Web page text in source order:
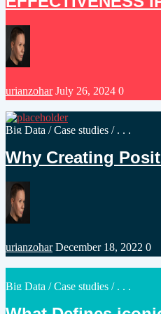
Posted
by
urianzohar July 26, 2024 0
Posted
Big Data /Case studies / . . .
Why Creating
Posted
by
urianzohar December 18, 2022 0
Posted
Big Data /Case studies / . . .